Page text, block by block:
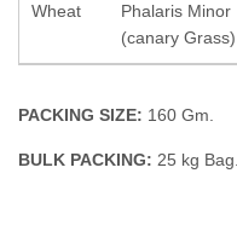
Wheat
Phalaris Minor
(canary Grass)
PACKING SIZE: 160 Gm.
BULK PACKING: 25 kg Bag.